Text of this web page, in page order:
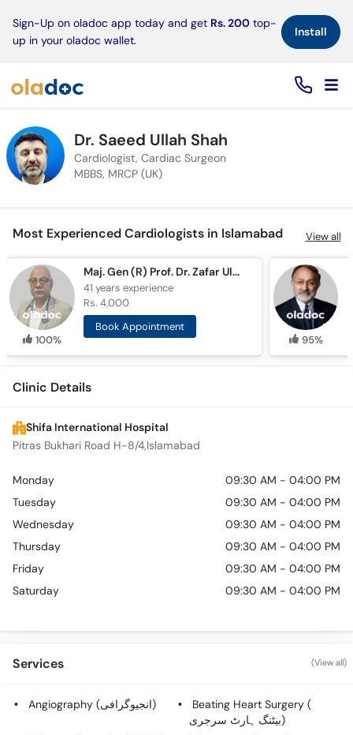
Sign-Up on oladoc app today and get Rs. 200 top-
up in your oladoc wallet.
Install×
Dr. Saeed Ullah Shah
Cardiologist, Cardiac Surgeon
MBBS, MRCP (UK)
Most Experienced Cardiologists in Islamabad View all
100%
Maj. Gen (R) Prof. Dr. Zafar Ul Islam
41 yearsexperience
Rs. 4,000
Book Appointment
95%
Clinic Details
Shifa International Hospital
Pitras Bukhari Road H-8/4,Islamabad
Monday
09:30 AM - 04:00 PM
Tuesday
09:30 AM - 04:00 PM
Wednesday
09:30 AM - 04:00 PM
Thursday
09:30 AM - 04:00 PM
Friday
09:30 AM - 04:00 PM
Saturday
09:30 AM - 04:00 PM
Services (View all)
Angiography (انجیوگرافی)
Beating Heart Surgery (
بیٹنگ ہارٹ سرجری)